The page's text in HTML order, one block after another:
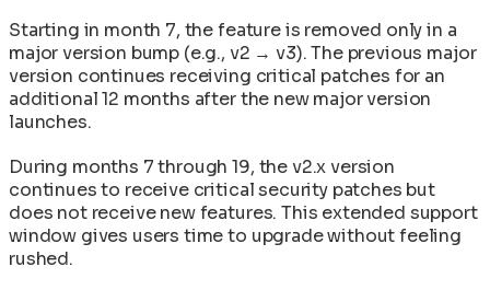
Starting in month 7, the feature is removed only in a
major version bump (e.g., v2 → v3). The previous major
version continues receiving critical patches for an
additional 12 months after the new major version
launches.
During months 7 through 19, the v2.x version
continues to receive critical security patches but
does not receive new features. This extended support
window gives users time to upgrade without feeling
rushed.